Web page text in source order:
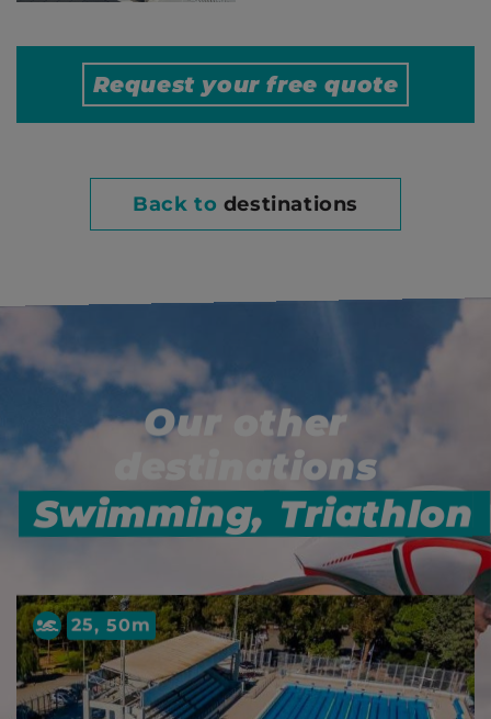
Request your freequote
Back to destinations
Our other
destinations
Swimming, Triathlon
25, 50m